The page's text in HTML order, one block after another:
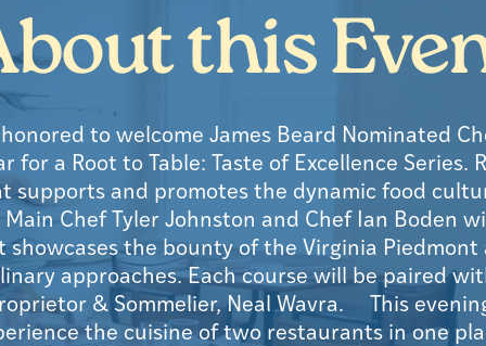
this
to welcome James Beard Nominated
for a Root to Table: Taste of Excellence Series.
supports and promotes the dynamic food
Chef Tyler Johnston and Chef Ian Boden
showcases the bounty of the Virginia
approaches. Each course will be paired
& Sommelier, Neal Wavra. This
the cuisine of two restaurants in one